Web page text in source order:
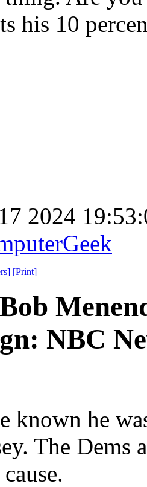
his 10
2024
] [Print]
NBC
known he
The Dems